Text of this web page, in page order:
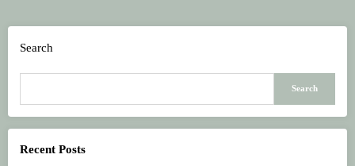
Search
Search
Recent Posts